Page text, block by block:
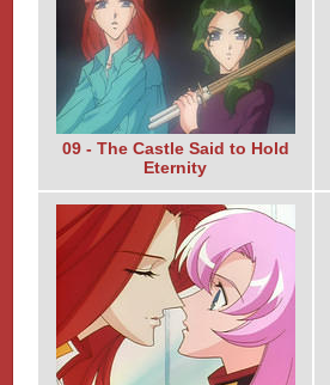
09 - The Castle Said to Hold
Eternity